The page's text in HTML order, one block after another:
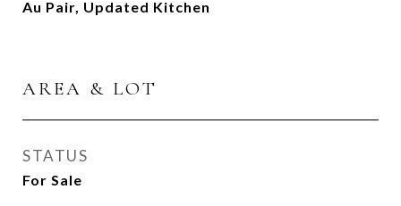
Au Pair, Updated Kitchen
AREA & LOT
STATUS
For Sale